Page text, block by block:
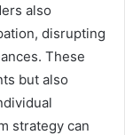
also
disrupting
These
but also
strategy can